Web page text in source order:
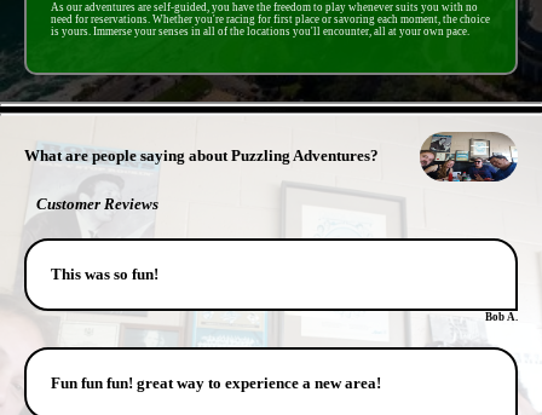
As our adventures are self-guided, you have the freedom to play whenever suits you with no
need for reservations. Whether you're racing for first place or savoring each moment, the choice
is yours. Immerse your senses in all of the locations you'll encounter, all at your own pace.
What are people saying about Puzzling Adventures?
Customer Reviews
This was so fun!
Bob A.
Fun fun fun! great way to experience a new area!